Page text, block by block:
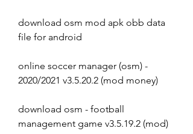
download osm mod apk obb data
file for android
online soccer manager (osm) -
2020/2021 v3.5.20.2 (mod money)
download osm - football
management game v3.5.19.2 (mod)